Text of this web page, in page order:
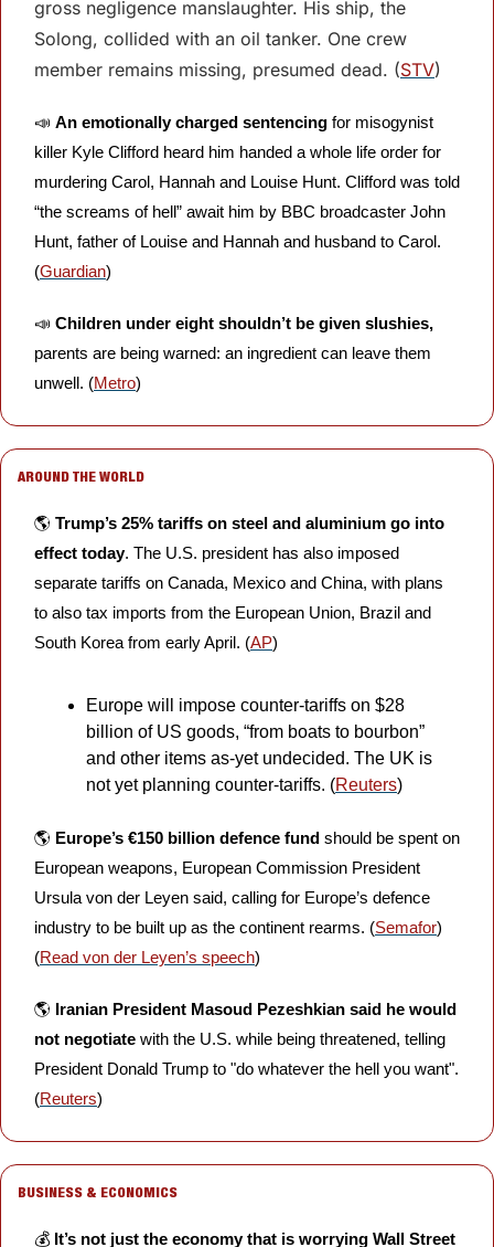
gross negligence manslaughter. His ship, the
Solong, collided with an oil tanker. One crew
member remains missing, presumed dead. (STV)
📣 An emotionally charged sentencing for misogynist
killer Kyle Clifford heard him handed a whole life order for
murdering Carol, Hannah and Louise Hunt. Clifford was told
“the screams of hell” await him by BBC broadcaster John
Hunt, father of Louise and Hannah and husband to Carol.
(Guardian)
📣 Children under eight shouldn’t be given slushies,
parents are being warned: an ingredient can leave them
unwell. (Metro)
AROUND THE WORLD
🌎 Trump’s 25% tariffs on steel and aluminium go into
effect today. The U.S. president has also imposed
separate tariffs on Canada, Mexico and China, with plans
to also tax imports from the European Union, Brazil and
South Korea from early April. (AP)
Europe will impose counter-tariffs on $28
billion of US goods, “from boats to bourbon”
and other items as-yet undecided. The UK is
not yet planning counter-tariffs. (Reuters)
🌎 Europe’s €150 billion defence fund should be spent on
European weapons, European Commission President
Ursula von der Leyen said, calling for Europe’s defence
industry to be built up as the continent rearms. (Semafor)
(Read von der Leyen’s speech)
🌎 Iranian President Masoud Pezeshkian said he would
not negotiate with the U.S. while being threatened, telling
President Donald Trump to "do whatever the hell you want".
(Reuters)
BUSINESS & ECONOMICS
💰 It’s not just the economy that is worrying Wall Street